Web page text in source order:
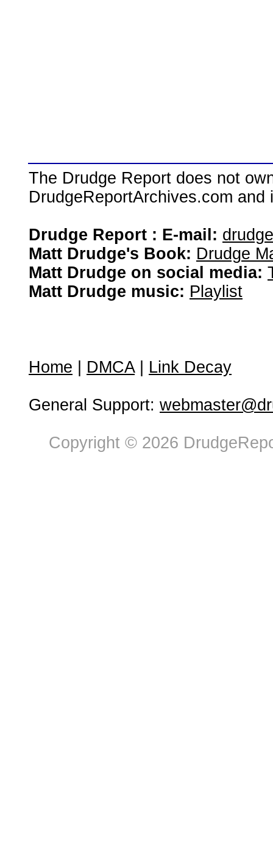
The Drudge Report does not
DrudgeReportArchives.com
Drudge Report : E-mail:
Matt Drudge's Book: Drudge
Matt Drudge on social media:
Matt Drudge music: Playlist
Home DMCA| Link Decay
General Support:
Copyright © 2026